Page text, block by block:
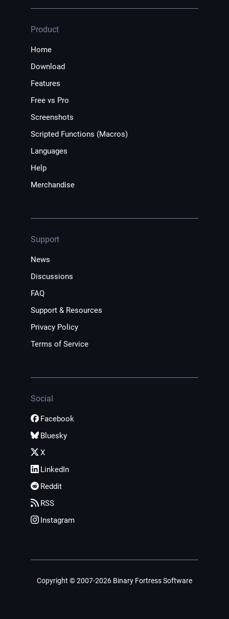
Product
Home
Download
Features
Free vs Pro
Screenshots
Scripted Functions (Macros)
Languages
Help
Merchandise
Support
News
Discussions
FAQ
Support & Resources
Privacy Policy
Terms of Service
Social
Facebook
Bluesky
X
LinkedIn
Reddit
RSS
Instagram
Copyright © 2007-2026 Binary Fortress Software